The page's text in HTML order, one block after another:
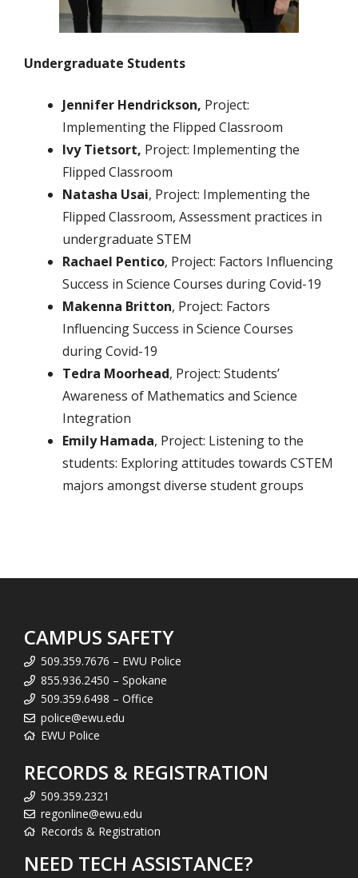
Undergraduate Students
Jennifer Hendrickson, Project:
Implementing the Flipped Classroom
Ivy Tietsort, Project: Implementing the
Flipped Classroom
Natasha Usai, Project: Implementing the
Flipped Classroom, Assessment practices in
undergraduate STEM
Rachael Pentico, Project: Factors Influencing
Success in Science Courses during Covid-19
Makenna Britton, Project: Factors
Influencing Success in Science Courses
during Covid-19
Tedra Moorhead, Project: Students’
Awareness of Mathematics and Science
Integration
Emily Hamada, Project: Listening to the
students: Exploring attitudes towards CSTEM
majors amongst diverse student groups
CAMPUS SAFETY
509.359.7676 – EWU Police
855.936.2450 – Spokane
509.359.6498 – Office
police@ewu.edu
EWU Police
RECORDS & REGISTRATION
509.359.2321
regonline@ewu.edu
Records & Registration
NEED TECH ASSISTANCE?